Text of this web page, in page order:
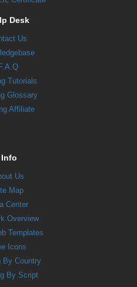
Desk
Us
F.A.Q
Tutorials
Glossary
Affiliate
Info
Us
Map
Center
Overview
Templates
Icons
By Country
By Script